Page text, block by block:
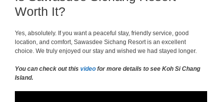
Worth It?
Yes, absolutely. If you want a peaceful stay, friendly service, good
location, and comfort, Sawasdee Sichang Resort is an excellent
choice. We truly enjoyed our stay and wished we had stayed longer.
You can check out this video for more details to see Koh Si Chang
Island.